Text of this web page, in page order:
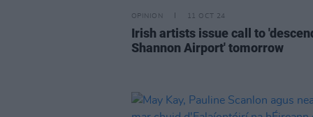
OPINION 11 OCT 24
Irish artists issue call to
Shannon Airport' tomorrow